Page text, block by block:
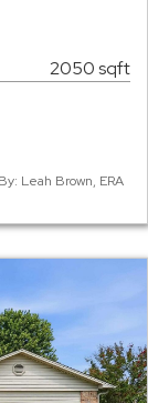
2050 sqft
Leah Brown, ERA